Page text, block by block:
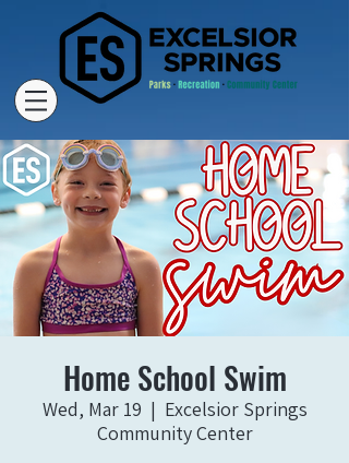
Home School Swim
Wed, Mar 19
  |
Excelsior Springs
Community Center